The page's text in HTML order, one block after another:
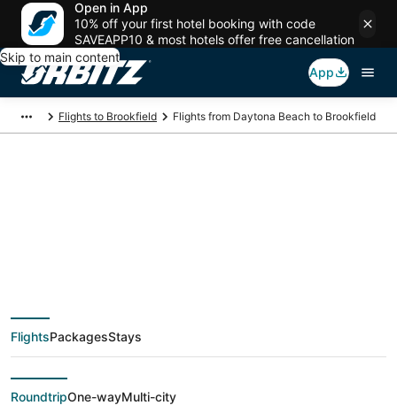
Open in App
10% off your first hotel booking with code
SAVEAPP10 & most hotels offer free cancellation
Skip to main content
App
Flights to Brookfield Flights from Daytona Beach to Brookfield
deals from Daytona
Beach (DAB) to
Brookfield (MKE)
FlightsPackagesStays
RoundtripOne-wayMulti-city